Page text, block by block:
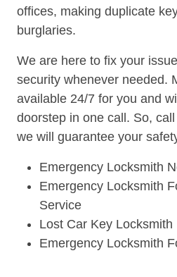
offices, making duplicate
burglaries.
We are here to fix your
security whenever needed.
available 24/7 for you and
doorstep in one call. So,
we will guarantee your
Emergency Locksmith
Emergency Locksmith
Service
Lost Car Key Locksmith
Emergency Locksmith